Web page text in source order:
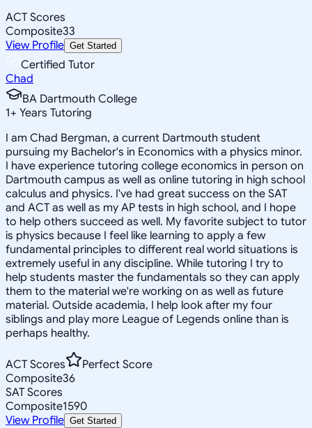
ACT Scores
Composite33
View Profile Get Started
Certified Tutor
Chad
BA Dartmouth College
1+ Years Tutoring
I am Chad Bergman, a current Dartmouth student
pursuing my Bachelor's in Economics with a physics minor.
I have experience tutoring college economics in person on
Dartmouth campus as well as online tutoring in high school
calculus and physics. I've had great success on the SAT
and ACT as well as my AP tests in high school, and I hope
to help others succeed as well. My favorite subject to tutor
is physics because I feel like learning to apply a few
fundamental principles to different real world situations is
extremely useful in any discipline. While tutoring I try to
help students master the fundamentals so they can apply
them to the material we're working on as well as future
material. Outside academia, I help look after my four
siblings and play more League of Legends online than is
perhaps healthy.
ACT Scores
Perfect Score
Composite36
SAT Scores
Composite1590
View Profile Get Started